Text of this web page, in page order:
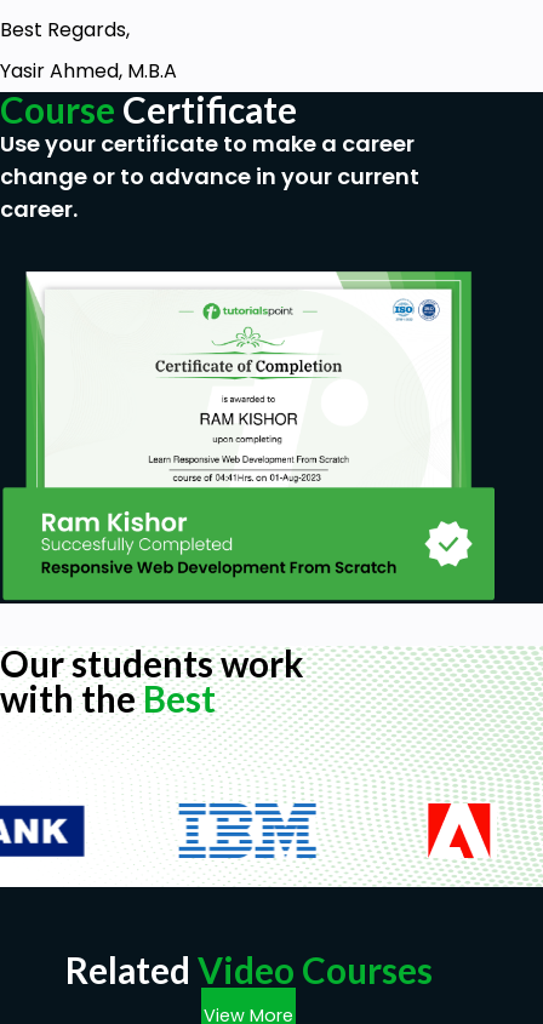
Best Regards,
Yasir Ahmed, M.B.A
Course Certificate
Use your certificate to make a career
change or to advance in your current
career.
Our students work
with theBest
Related Video Courses
View More